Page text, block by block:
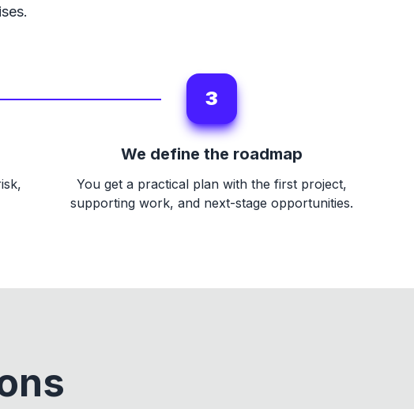
3
We define the roadmap
You get a practical plan with the first project,
supporting work, and next-stage opportunities.